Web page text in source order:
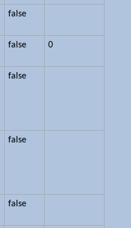
false
false 0
false
false
false